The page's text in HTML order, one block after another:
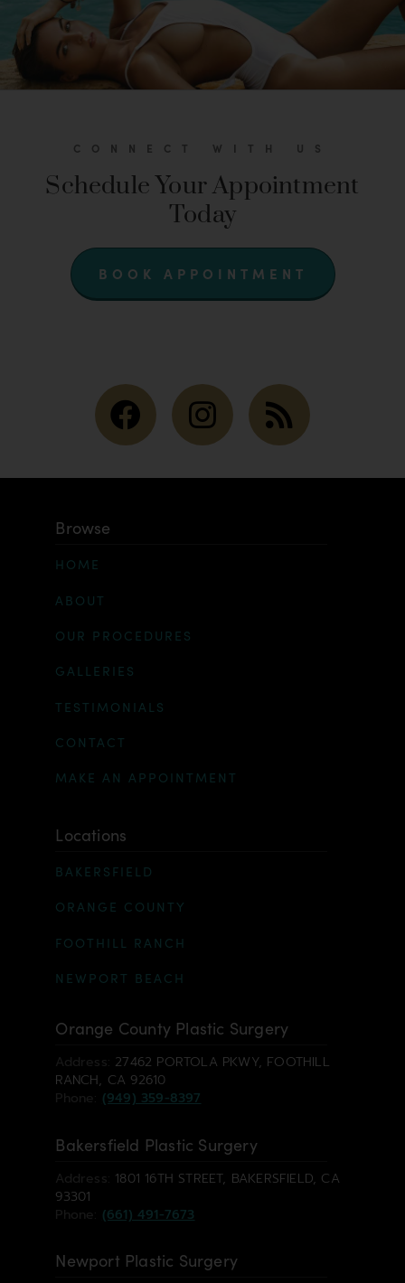
CONNECT WITH US
Schedule Your Appointment
Today
BOOK APPOINTMENT
Browse
HOME
ABOUT
OUR PROCEDURES
GALLERIES
TESTIMONIALS
CONTACT
MAKE AN APPOINTMENT
Locations
BAKERSFIELD
ORANGE COUNTY
FOOTHILL RANCH
NEWPORT BEACH
Orange County Plastic Surgery
Address: 27462 PORTOLA PKWY, FOOTHILL
RANCH, CA 92610
Phone: (949) 359-8397
Bakersfield Plastic Surgery
Address: 1801 16TH STREET, BAKERSFIELD, CA
93301
Phone: (661) 491-7673
Newport Plastic Surgery